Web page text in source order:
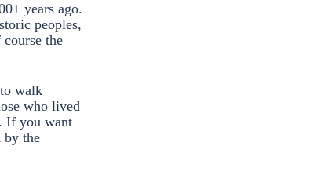
years ago.
peoples,
the
walk
who lived
If you want
by the